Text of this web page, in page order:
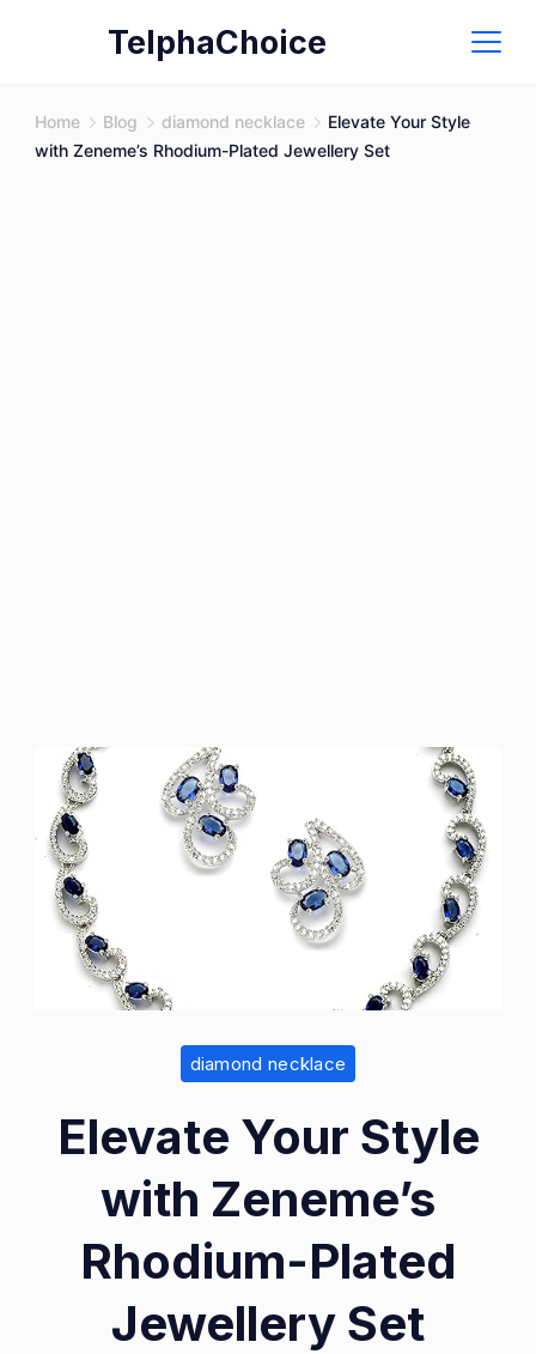
TelphaChoice
Home Blog diamond necklace
Elevate Your Style
with Zeneme’s Rhodium-Plated Jewellery Set
diamond necklace
Elevate Your Style
with Zeneme’s
Rhodium-Plated
Jewellery Set